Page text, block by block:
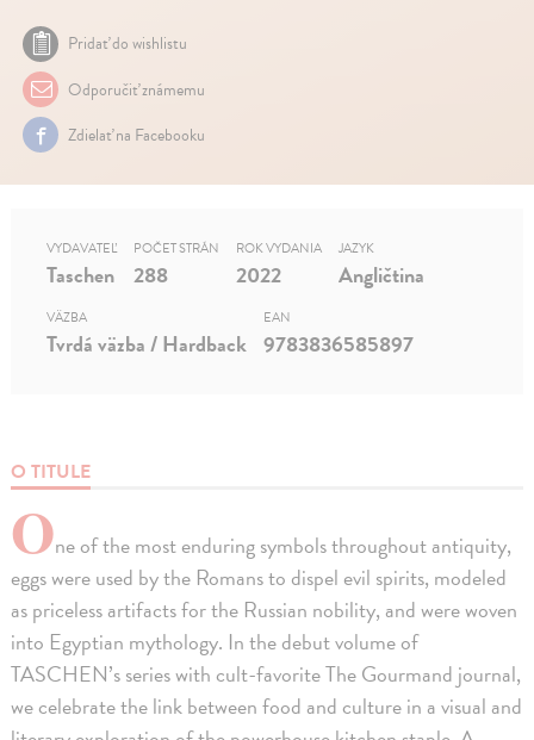
Pridať do wishlistu
Odporučiť známemu
Zdielať na Facebooku
O TITULE
One of the most enduring symbols throughout antiquity,
eggs were used by the Romans to dispel evil spirits, modeled
as priceless artifacts for the Russian nobility, and were woven
into Egyptian mythology. In the debut volume of
TASCHEN’s series with cult-favorite The Gourmand journal,
we celebrate the link between food and culture in a visual and
VYDAVATEĽ
Taschen
POČET STRÁN
288
ROK VYDANIA
2022
JAZYK
Angličtina
VÄZBA
Tvrdá väzba / Hardback
EAN
9783836585897